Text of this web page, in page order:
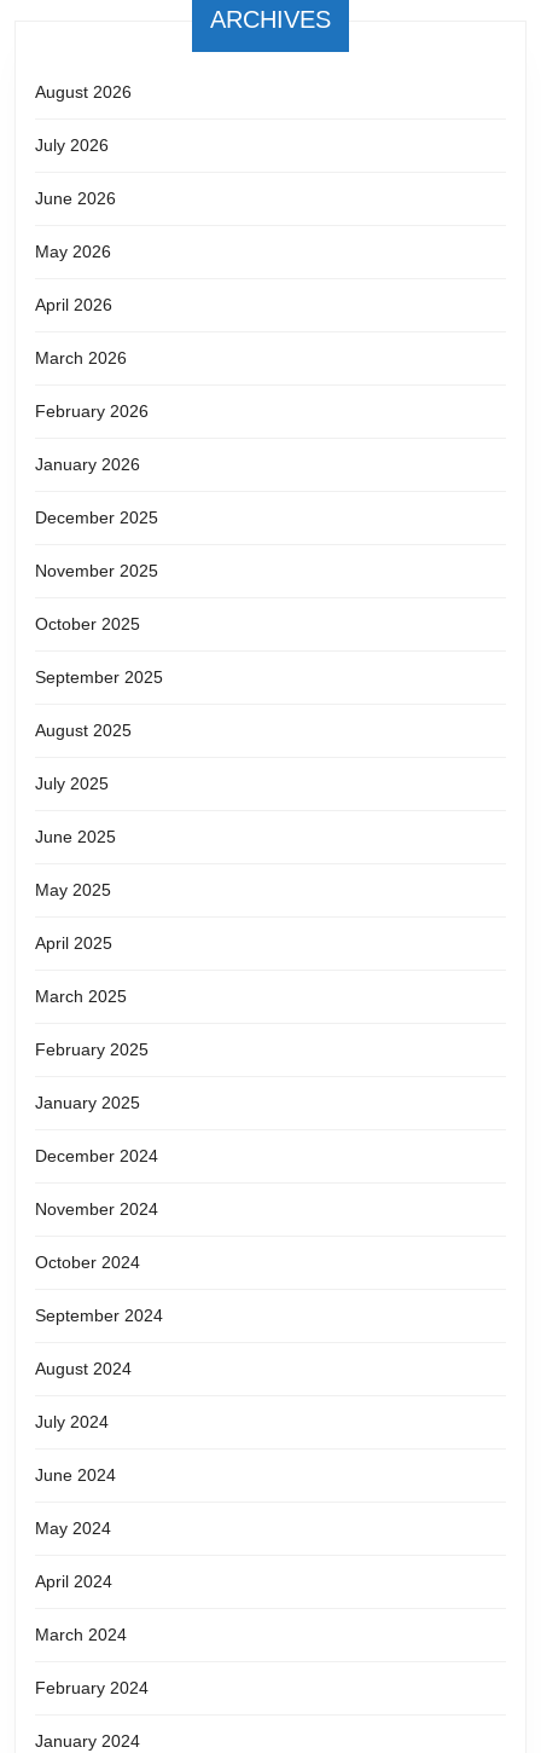
ARCHIVES
August 2026
July 2026
June 2026
May 2026
April 2026
March 2026
February 2026
January 2026
December 2025
November 2025
October 2025
September 2025
August 2025
July 2025
June 2025
May 2025
April 2025
March 2025
February 2025
January 2025
December 2024
November 2024
October 2024
September 2024
August 2024
July 2024
June 2024
May 2024
April 2024
March 2024
February 2024
January 2024